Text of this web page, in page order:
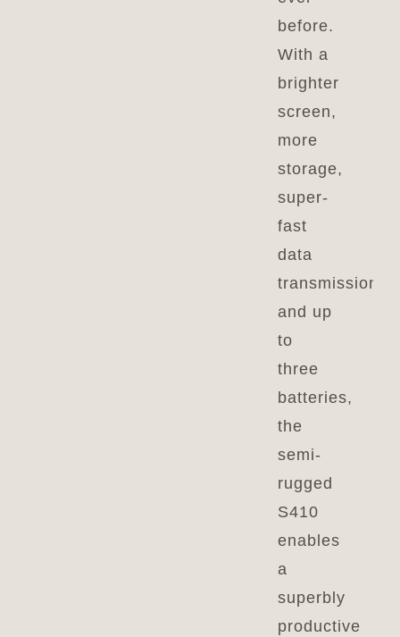
before.
With a
brighter
screen,
more
storage,
super-
fast
data
transmission,
and up
to
three
batteries,
the
semi-
rugged
S410
enables
a
superbly
productive